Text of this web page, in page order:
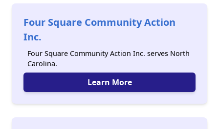
Four Square Community Action
Inc.
Four Square Community Action Inc. serves North
Carolina.
Learn More